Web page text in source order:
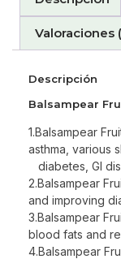
Valoraciones
Descripción
Balsampear
1.Balsampear
asthma, various
diabetes, GI
2.Balsampear
and improving
3.Balsampear
blood fats and
4.Balsampear